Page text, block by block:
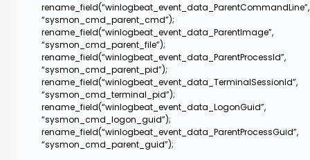
rename_field(“winlogbeat_event_data_ParentCommandLine”,
“sysmon_cmd_parent_cmd”);
rename_field(“winlogbeat_event_data_ParentImage”,
“sysmon_cmd_parent_file”);
rename_field(“winlogbeat_event_data_ParentProcessId”,
“sysmon_cmd_parent_pid”);
rename_field(“winlogbeat_event_data_TerminalSessionId”,
“sysmon_cmd_terminal_pid”);
rename_field(“winlogbeat_event_data_LogonGuid”,
“sysmon_cmd_logon_guid”);
rename_field(“winlogbeat_event_data_ParentProcessGuid”,
“sysmon_cmd_parent_guid”);